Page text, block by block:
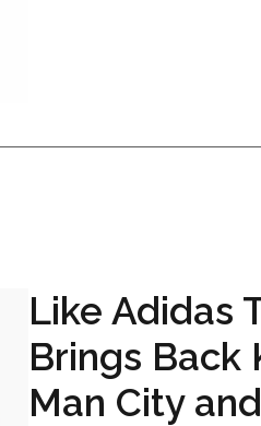
Like Adidas
Brings Back
Man City